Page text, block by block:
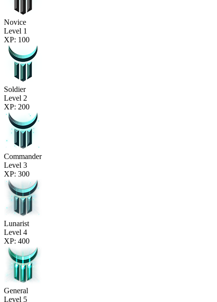
Novice
Level 1
XP: 100
Soldier
Level 2
XP: 200
Commander
Level 3
XP: 300
Lunarist
Level 4
XP: 400
General
Level 5